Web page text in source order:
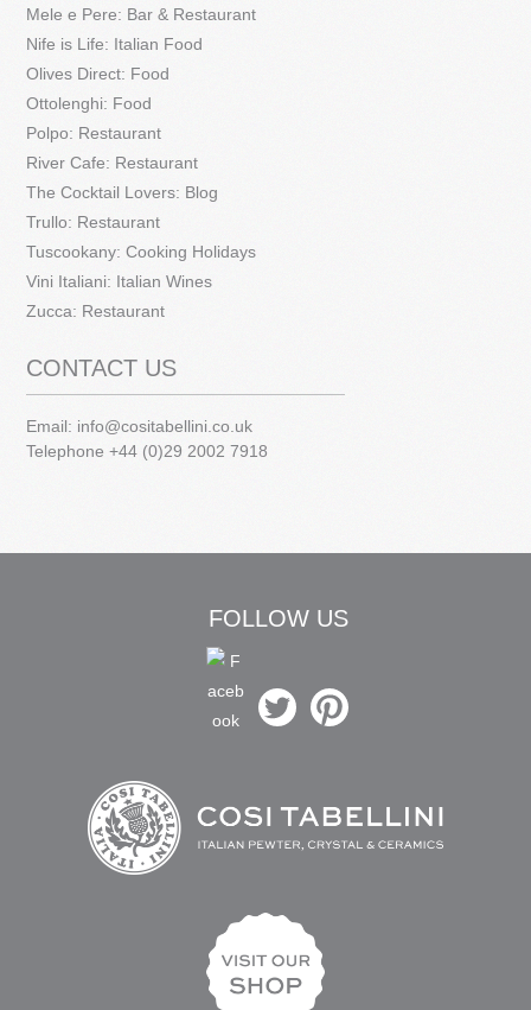
Mele e Pere: Bar & Restaurant
Nife is Life: Italian Food
Olives Direct: Food
Ottolenghi: Food
Polpo: Restaurant
River Cafe: Restaurant
The Cocktail Lovers: Blog
Trullo: Restaurant
Tuscookany: Cooking Holidays
Vini Italiani: Italian Wines
Zucca: Restaurant
CONTACT US
Email: info@cositabellini.co.uk
Telephone +44 (0)29 2002 7918
FOLLOW US